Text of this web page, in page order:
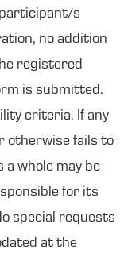
s
no addition
registered
is submitted.
criteria. If any
otherwise fails to
whole may be
for its
special requests
at the